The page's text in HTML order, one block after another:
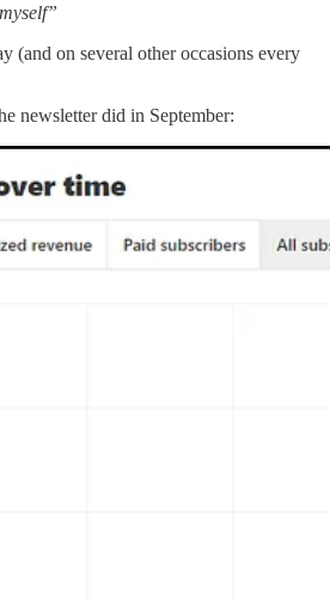
(and on several other occasions every
newsletter did in September: